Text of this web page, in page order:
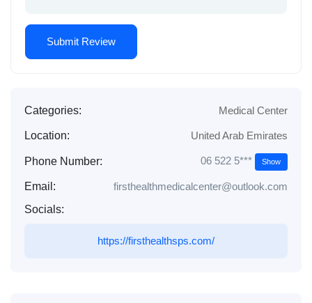
Categories: Medical Center
Location: United Arab Emirates
Phone Number: 06 522 5*** Show
Email:
firsthealthmedicalcenter@outlook.com
Socials:
https://firsthealthsps.com/